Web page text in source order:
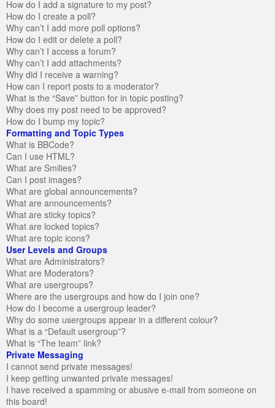
How do I add a signature to my post?
How do I create a poll?
Why can’t I add more poll options?
How do I edit or delete a poll?
Why can’t I access a forum?
Why can’t I add attachments?
Why did I receive a warning?
How can I report posts to a moderator?
What is the “Save” button for in topic posting?
Why does my post need to be approved?
How do I bump my topic?
Formatting and Topic Types
What is BBCode?
Can I use HTML?
What are Smilies?
Can I post images?
What are global announcements?
What are announcements?
What are sticky topics?
What are locked topics?
What are topic icons?
User Levels and Groups
What are Administrators?
What are Moderators?
What are usergroups?
Where are the usergroups and how do I join one?
How do I become a usergroup leader?
Why do some usergroups appear in a different colour?
What is a “Default usergroup”?
What is “The team” link?
Private Messaging
I cannot send private messages!
I keep getting unwanted private messages!
I have received a spamming or abusive e-mail from someone on
this board!